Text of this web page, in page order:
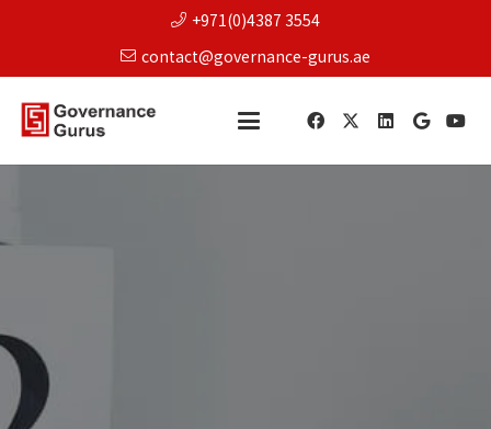
+971(0)4387 3554
contact@governance-gurus.ae